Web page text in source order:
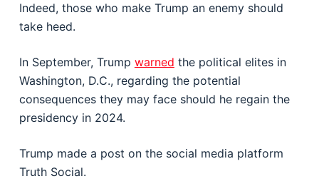
Indeed, those who make Trump an enemy should
take heed.
In September, Trump warned the political elites in
Washington, D.C., regarding the potential
consequences they may face should he regain the
presidency in 2024.
Trump made a post on the social media platform
Truth Social.